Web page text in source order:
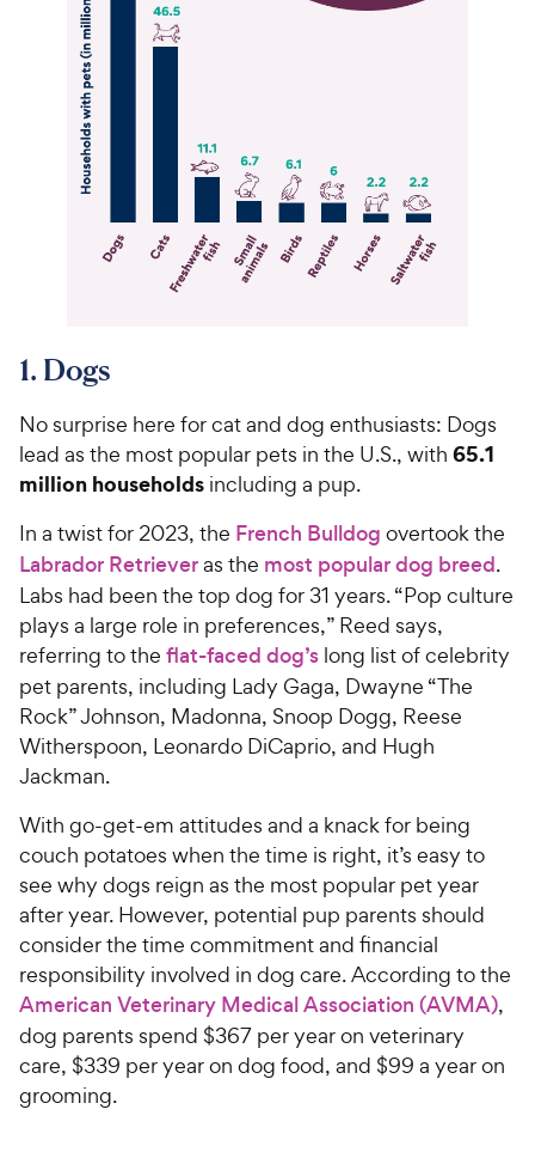
1. Dogs
No surprise here for cat and dog enthusiasts: Dogs
lead as the most popular pets in the U.S., with 65.1
million households including a pup.
In a twist for 2023, the French Bulldog overtook the
Labrador Retrieveras the most popular dog breed.
Labs had been the top dog for 31 years. “Pop culture
plays a large role in preferences,” Reed says,
referring to the flat-faced dog’s long list of celebrity
pet parents, including Lady Gaga, Dwayne “The
Rock” Johnson, Madonna, Snoop Dogg, Reese
Witherspoon, Leonardo DiCaprio, and Hugh
Jackman.
With go-get-em attitudes and a knack for being
couch potatoes when the time is right, it’s easy to
see why dogs reign as the most popular pet year
after year. However, potential pup parents should
consider the time commitment and financial
responsibility involved in dog care. According to the
American Veterinary Medical Association (AVMA),
dog parents spend $367 per year on veterinary
care, $339 per year on dog food, and $99 a year on
grooming.